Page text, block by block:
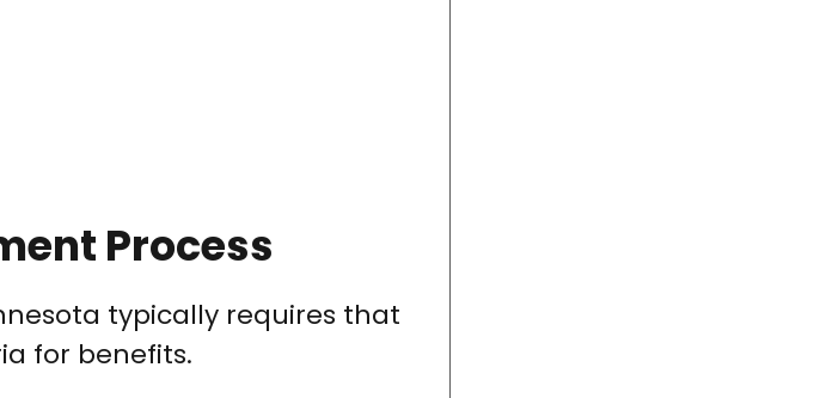
Process
typically requires that
for benefits.